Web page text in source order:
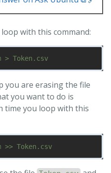
with this command:
echo "$serial"|sha256sum > Token.csv
you are erasing the file
you want to do is
time you loop with this
echo "$serial"|sha256sum >> Token.csv